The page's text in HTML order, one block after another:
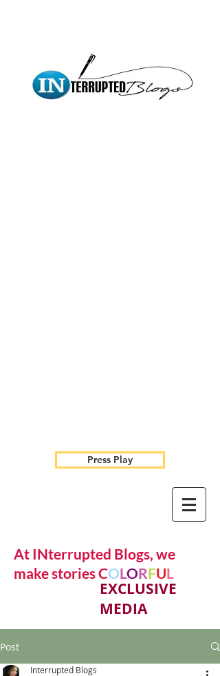
Press Play
At INterrupted Blogs, we
make stories COLORFUL
EXCLUSIVE
MEDIA
Post
Interrupted Blogs